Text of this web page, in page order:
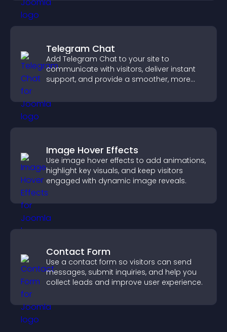
Telegram Chat
Add Telegram Chat to your site to
communicate with visitors, deliver instant
support, and provide a smoother, more
Image Hover Effects
Use image hover effects to add animations,
highlight key visuals, and keep visitors
engaged with dynamic image reveals.
Contact Form
Use a contact form so visitors can send
messages, submit inquiries, and help you
collect leads and improve user experience.